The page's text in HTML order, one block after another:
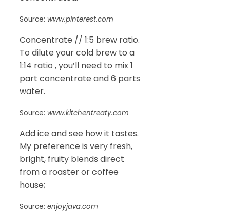
Source: www.pinterest.com
Concentrate // 1:5 brew ratio.
To dilute your cold brew to a
1:14 ratio , you’ll need to mix 1
part concentrate and 6 parts
water.
Source: www.kitchentreaty.com
Add ice and see how it tastes.
My preference is very fresh,
bright, fruity blends direct
from a roaster or coffee
house;
Source: enjoyjava.com